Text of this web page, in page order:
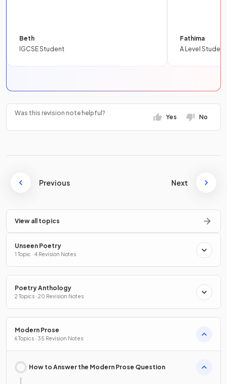
Beth
IGCSE Student
Fathima
A Level Student
Was this revision note helpful?
Yes No
Previous Next
View all topics
Unseen Poetry
1 Topic · 4 Revision Notes
Poetry Anthology
2 Topics · 20 Revision Notes
Modern Prose
6 Topics · 35 Revision Notes
How to Answer the Modern Prose Question